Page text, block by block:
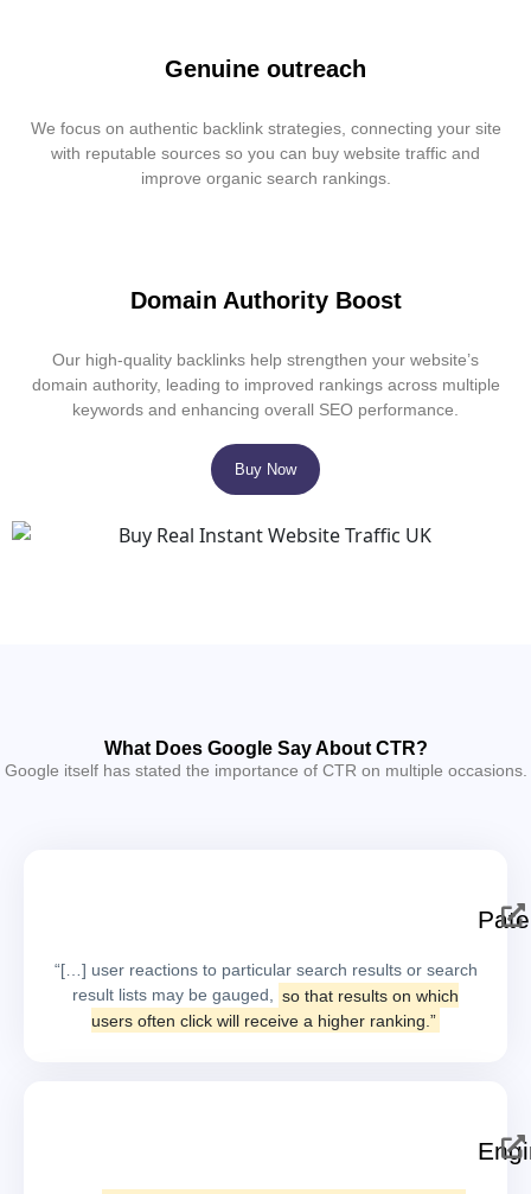
Genuine outreach
We focus on authentic backlink strategies, connecting your site
with reputable sources so you can buy website traffic and
improve organic search rankings.
Domain Authority Boost
Our high-quality backlinks help strengthen your website’s
domain authority, leading to improved rankings across multiple
keywords and enhancing overall SEO performance.
Buy Now
What Does Google Say About CTR?
Google itself has stated the importance of CTR on multiple occasions.
“[…] user reactions to particular search results or search
result lists may be gauged,
so that results on which
users often click will receive a higher ranking.”